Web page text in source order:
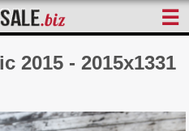
☰
2015 - 2015x1331